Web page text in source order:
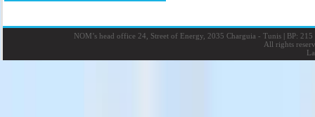
NOM’s head office 24, Street of Energy, 2035 Charguia - Tunis |BP: 215
All rights